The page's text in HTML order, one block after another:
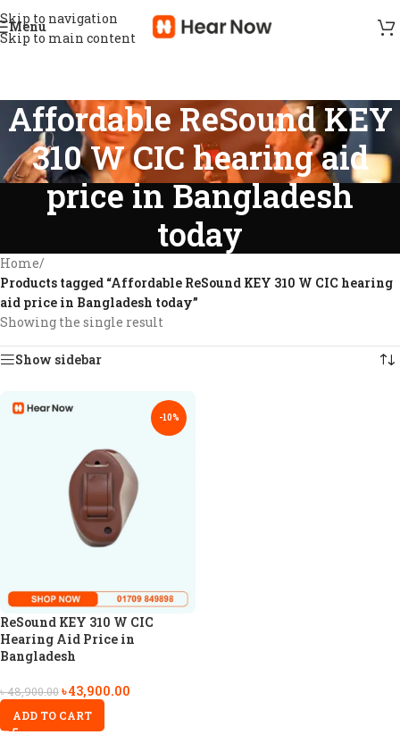
Skip to navigation
Skip to main content
Menu
Affordable ReSound KEY
310 W CIC hearing aid
price in Bangladesh
today
Home/
Products tagged “Affordable ReSound KEY 310 W CIC hearing
aid price in Bangladesh today”
Showing the single result
Show sidebar
-10%
ReSound KEY 310 W CIC
Hearing Aid Price in
Bangladesh
৳48,900.00৳43,900.00
ADD TO CART